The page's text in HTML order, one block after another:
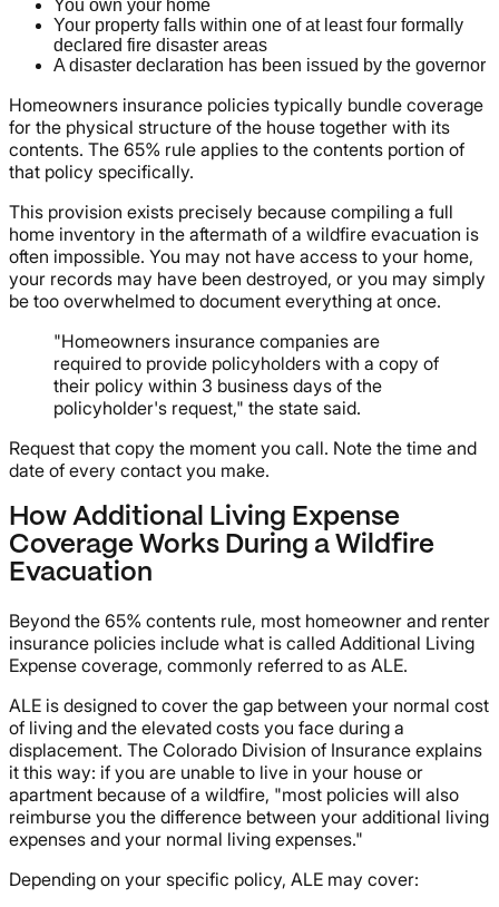
You own your home
Your property falls within one of at least four formally
declared fire disaster areas
A disaster declaration has been issued by the governor
Homeowners insurance policies typically bundle coverage
for the physical structure of the house together with its
contents. The 65% rule applies to the contents portion of
that policy specifically.
This provision exists precisely because compiling a full
home inventory in the aftermath of a wildfire evacuation is
often impossible. You may not have access to your home,
your records may have been destroyed, or you may simply
be too overwhelmed to document everything at once.
"Homeowners insurance companies are
required to provide policyholders with a copy of
their policy within 3 business days of the
policyholder's request," the state said.
Request that copy the moment you call. Note the time and
date of every contact you make.
How Additional Living Expense
Coverage Works During a Wildfire
Evacuation
Beyond the 65% contents rule, most homeowner and renter
insurance policies include what is called Additional Living
Expense coverage, commonly referred to as ALE.
ALE is designed to cover the gap between your normal cost
of living and the elevated costs you face during a
displacement. The Colorado Division of Insurance explains
it this way: if you are unable to live in your house or
apartment because of a wildfire, "most policies will also
reimburse you the difference between your additional living
expenses and your normal living expenses."
Depending on your specific policy, ALE may cover: